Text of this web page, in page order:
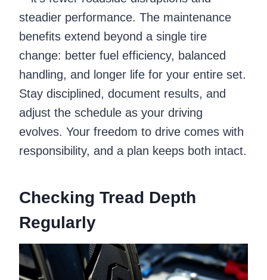
steadier performance. The maintenance
benefits extend beyond a single tire
change: better fuel efficiency, balanced
handling, and longer life for your entire set.
Stay disciplined, document results, and
adjust the schedule as your driving
evolves. Your freedom to drive comes with
responsibility, and a plan keeps both intact.
Checking Tread Depth
Regularly